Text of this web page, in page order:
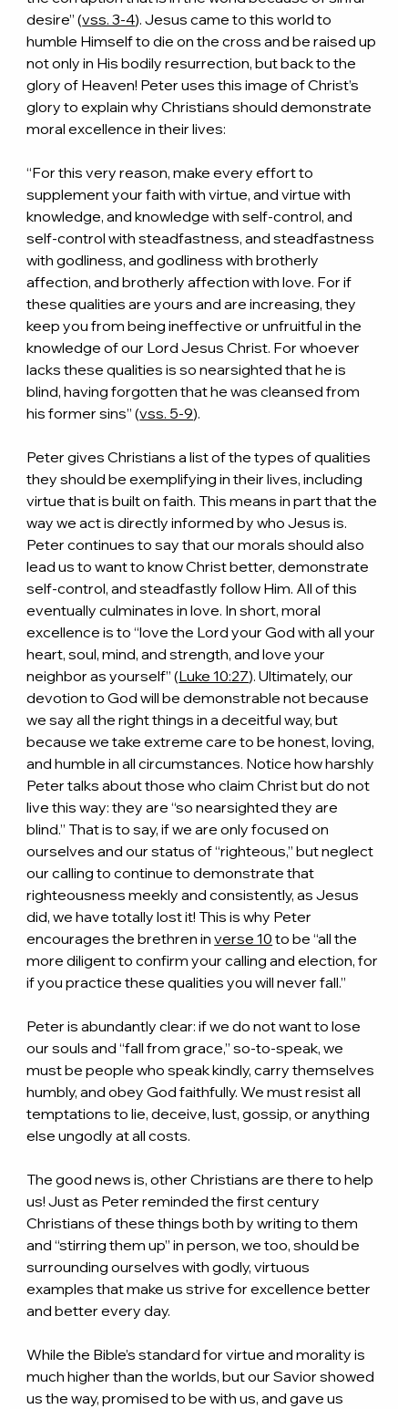
desire” (vss. 3-4). Jesus came to this world to
humble Himself to die on the cross and be raised up
not only in His bodily resurrection, but back to the
glory of Heaven! Peter uses this image of Christ’s
glory to explain why Christians should demonstrate
moral excellence in their lives:
“For this very reason, make every effort to
supplement your faith with virtue, and virtue with
knowledge, and knowledge with self-control, and
self-control with steadfastness, and steadfastness
with godliness, and godliness with brotherly
affection, and brotherly affection with love. For if
these qualities are yours and are increasing, they
keep you from being ineffective or unfruitful in the
knowledge of our Lord Jesus Christ. For whoever
lacks these qualities is so nearsighted that he is
blind, having forgotten that he was cleansed from
his former sins” (vss. 5-9).
Peter gives Christians a list of the types of qualities
they should be exemplifying in their lives, including
virtue that is built on faith. This means in part that the
way we act is directly informed by who Jesus is.
Peter continues to say that our morals should also
lead us to want to know Christ better, demonstrate
self-control, and steadfastly follow Him. All of this
eventually culminates in love. In short, moral
excellence is to “love the Lord your God with all your
heart, soul, mind, and strength, and love your
neighbor as yourself” (Luke 10:27). Ultimately, our
devotion to God will be demonstrable not because
we say all the right things in a deceitful way, but
because we take extreme care to be honest, loving,
and humble in all circumstances. Notice how harshly
Peter talks about those who claim Christ but do not
live this way: they are “so nearsighted they are
blind.” That is to say, if we are only focused on
ourselves and our status of “righteous,” but neglect
our calling to continue to demonstrate that
righteousness meekly and consistently, as Jesus
did, we have totally lost it! This is why Peter
encourages the brethren in verse 10 to be “all the
more diligent to confirm your calling and election, for
if you practice these qualities you will never fall.”
Peter is abundantly clear: if we do not want to lose
our souls and “fall from grace,” so-to-speak, we
must be people who speak kindly, carry themselves
humbly, and obey God faithfully. We must resist all
temptations to lie, deceive, lust, gossip, or anything
else ungodly at all costs.
The good news is, other Christians are there to help
us! Just as Peter reminded the first century
Christians of these things both by writing to them
and “stirring them up” in person, we too, should be
surrounding ourselves with godly, virtuous
examples that make us strive for excellence better
and better every day.
While the Bible’s standard for virtue and morality is
much higher than the worlds, but our Savior showed
us the way, promised to be with us, and gave us